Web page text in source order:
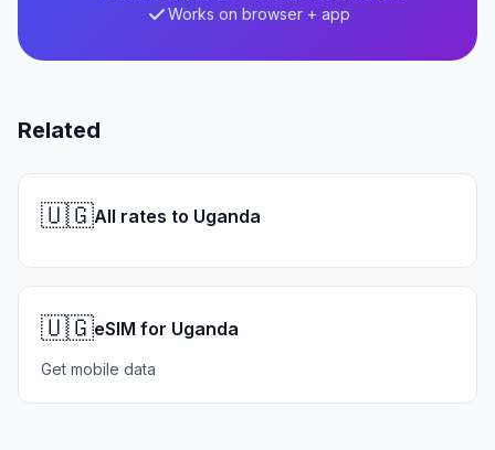
Works on browser + app
Related
🇺🇬All rates to Uganda
🇺🇬eSIM for Uganda
Get mobile data